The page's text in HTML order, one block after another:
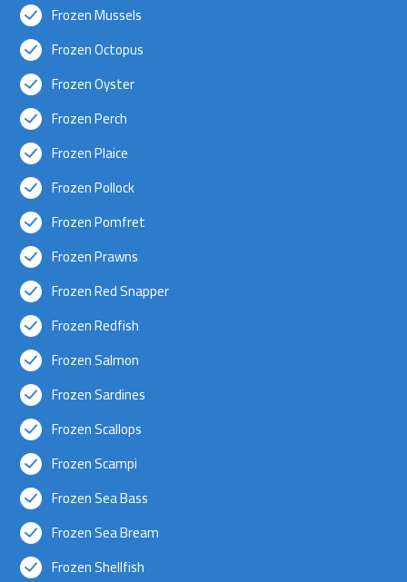
Frozen Mussels
Frozen Octopus
Frozen Oyster
Frozen Perch
Frozen Plaice
Frozen Pollock
Frozen Pomfret
Frozen Prawns
Frozen Red Snapper
Frozen Redfish
Frozen Salmon
Frozen Sardines
Frozen Scallops
Frozen Scampi
Frozen Sea Bass
Frozen Sea Bream
Frozen Shellfish